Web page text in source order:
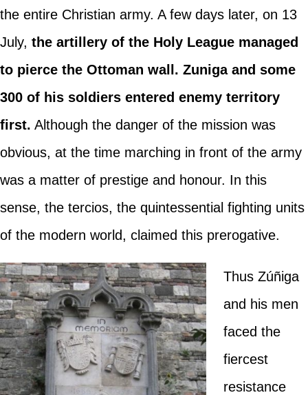
the entire Christian army. A few days later, on 13
July, the artillery of the Holy League managed
to pierce the Ottoman wall. Zuniga and some
300 of his soldiers entered enemy territory
first. Although the danger of the mission was
obvious, at the time marching in front of the army
was a matter of prestige and honour. In this
sense, the tercios, the quintessential fighting units
of the modern world, claimed this prerogative.
Thus Zúñiga
and his men
faced the
fiercest
resistance